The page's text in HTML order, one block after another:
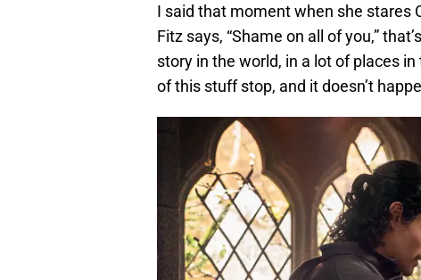
I said that moment when she stares
Fitz says, “Shame on all of you,”
story in the world, in a lot of places
of this stuff stop, and it doesn’t